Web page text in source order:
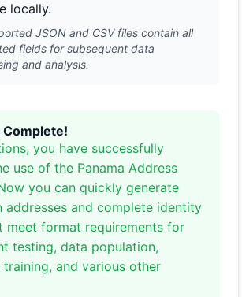
locally.
JSON and CSV files contain all
fields for subsequent data
and analysis.
you have successfully
use of the Panama Address
you can quickly generate
addresses and complete identity
meet format requirements for
testing, data population,
and various other